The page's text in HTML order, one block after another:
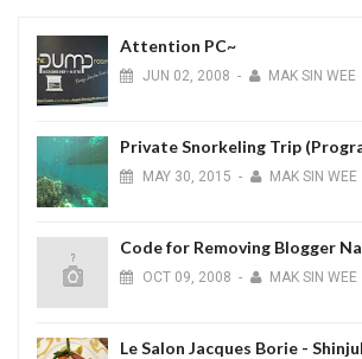
Attention PC~
JUN 02, 2008 - MAK SIN WEE
Private Snorkeling Trip
MAY 30, 2015 - MAK SIN WEE
Code for Removing Blogger
OCT 09, 2008 - MAK SIN WEE
Le Salon Jacques Borie -